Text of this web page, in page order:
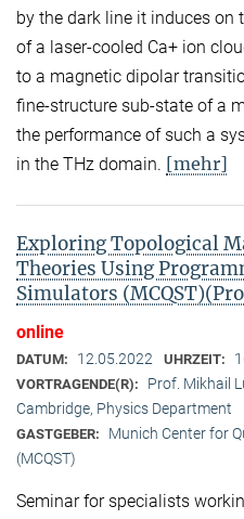
by the dark line it induces on
of a laser-cooled Ca+ ion
to a magnetic dipolar
fine-structure sub-state of a
the performance of such a
in the THz domain. [mehr]
Exploring Topological
Theories Using
Simulators
online
DATUM: 12.05.2022 UHRZEIT:
VORTRAGENDE(R):
Prof. Mikhail
Cambridge, Physics Department
GASTGEBER:
Munich Center for
(MCQST)
Seminar for specialists